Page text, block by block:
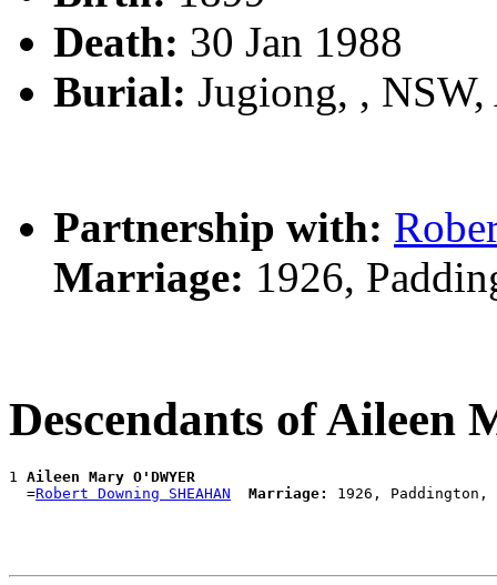
Death: 30 Jan 1988
Burial: Jugiong, ,
Partnership with:
Marriage: 1926,
Descendants of Aileen
1 Aileen Mary O'DWYER
  =
Robert Downing SHEAHAN Marriage: